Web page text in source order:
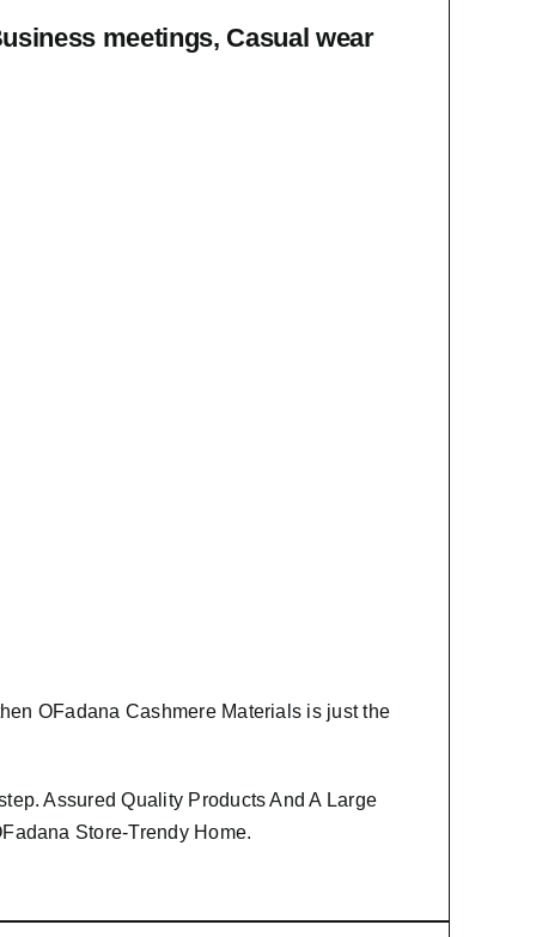
meetings, Casual wear
OFadana Cashmere Materials is just the
Assured Quality Products And A Large
Store-Trendy Home.